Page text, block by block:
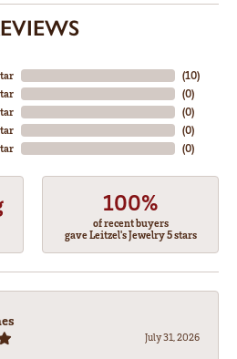
(10)
(0)
(0)
(0)
(0)
100%
of recent buyers
gave Leitzel's Jewelry 5 stars
July 31, 2026